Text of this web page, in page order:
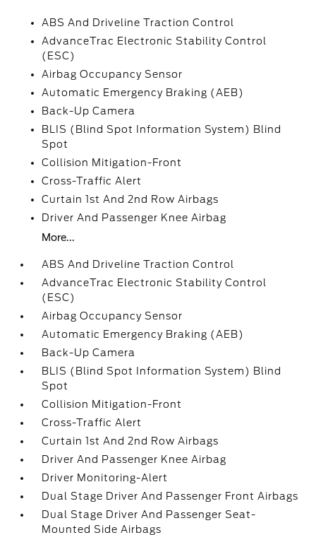
ABS And Driveline Traction Control
AdvanceTrac Electronic Stability Control
(ESC)
Airbag Occupancy Sensor
Automatic Emergency Braking (AEB)
Back-Up Camera
BLIS (Blind Spot Information System) Blind
Spot
Collision Mitigation-Front
Cross-Traffic Alert
Curtain 1st And 2nd Row Airbags
Driver And Passenger Knee Airbag
More...
ABS And Driveline Traction Control
AdvanceTrac Electronic Stability Control
(ESC)
Airbag Occupancy Sensor
Automatic Emergency Braking (AEB)
Back-Up Camera
BLIS (Blind Spot Information System) Blind
Spot
Collision Mitigation-Front
Cross-Traffic Alert
Curtain 1st And 2nd Row Airbags
Driver And Passenger Knee Airbag
Driver Monitoring-Alert
Dual Stage Driver And Passenger Front Airbags
Dual Stage Driver And Passenger Seat-
Mounted Side Airbags